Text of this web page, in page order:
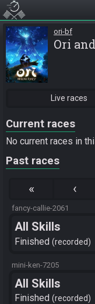
ori-bf
Ori
Live races
Current races
No current races in
Past races
« ‹
fancy-callie-2061
All Skills
Finished recorded
mini-ken-7205
All Skills
Finished recorded